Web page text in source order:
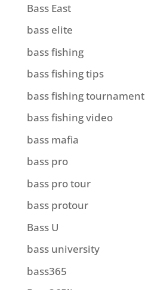
Bass East
bass elite
bass fishing
bass fishing tips
bass fishing tournament
bass fishing video
bass mafia
bass pro
bass pro tour
bass protour
Bass U
bass university
bass365